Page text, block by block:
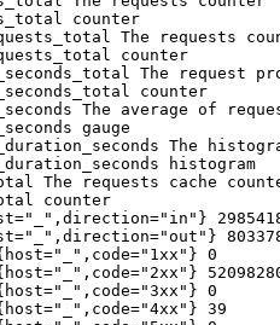
counter
The requests
counter
The request
counter
The average of
gauge
The
histogram
The requests cache
counter
0
0
39